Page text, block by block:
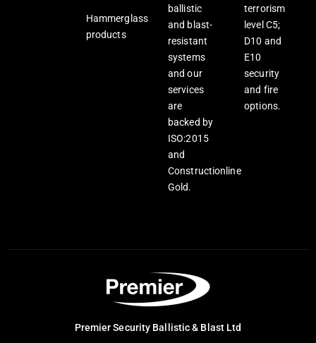
Hammerglass
products
ballistic
and blast-
resistant
systems
and our
services
are
backed by
ISO:2015
and
Constructionline
Gold.
terrorism
level C5;
D10 and
E10
security
and fire
options.
Premier Security Ballistic & Blast Ltd